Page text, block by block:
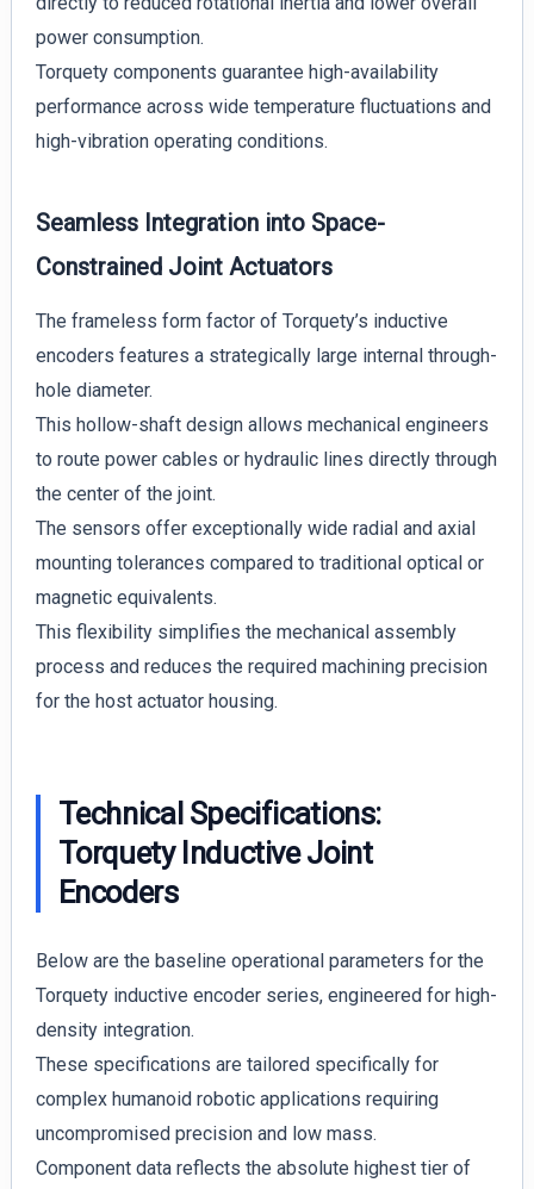
power consumption.
Torquety components guarantee high-availability
performance across wide temperature fluctuations and
high-vibration operating conditions.
Seamless Integration into Space-
Constrained Joint Actuators
The frameless form factor of Torquety’s inductive
encoders features a strategically large internal through-
hole diameter.
This hollow-shaft design allows mechanical engineers
to route power cables or hydraulic lines directly through
the center of the joint.
The sensors offer exceptionally wide radial and axial
mounting tolerances compared to traditional optical or
magnetic equivalents.
This flexibility simplifies the mechanical assembly
process and reduces the required machining precision
for the host actuator housing.
Technical Specifications:
Torquety Inductive Joint
Encoders
Below are the baseline operational parameters for the
Torquety inductive encoder series, engineered for high-
density integration.
These specifications are tailored specifically for
complex humanoid robotic applications requiring
uncompromised precision and low mass.
Component data reflects the absolute highest tier of